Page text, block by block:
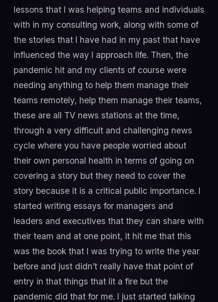
lessons that I was helping teams and individuals
with in my consulting work, along with some of
the stories that I have had in my past that have
influenced the way I approach life. Then, the
pandemic hit and my clients of course were
needing anything to help them manage their
teams remotely, help them manage their teams,
these are all TV news stations at the time,
through a very difficult and challenging news
cycle where you have people worried about
their own personal health in terms of going on
covering a story but they need to cover the
story because it is a critical public importance. I
started writing essays for managers and
leaders and executives that they can share with
their team and at one point, it hit me that this
was the book that I was trying to write the year
before and just didn’t really have that point of
entry in that things that lit a fire but the
pandemic did that for me. I just started talking